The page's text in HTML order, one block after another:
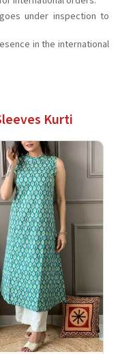
under inspection to
in the international
Kurti